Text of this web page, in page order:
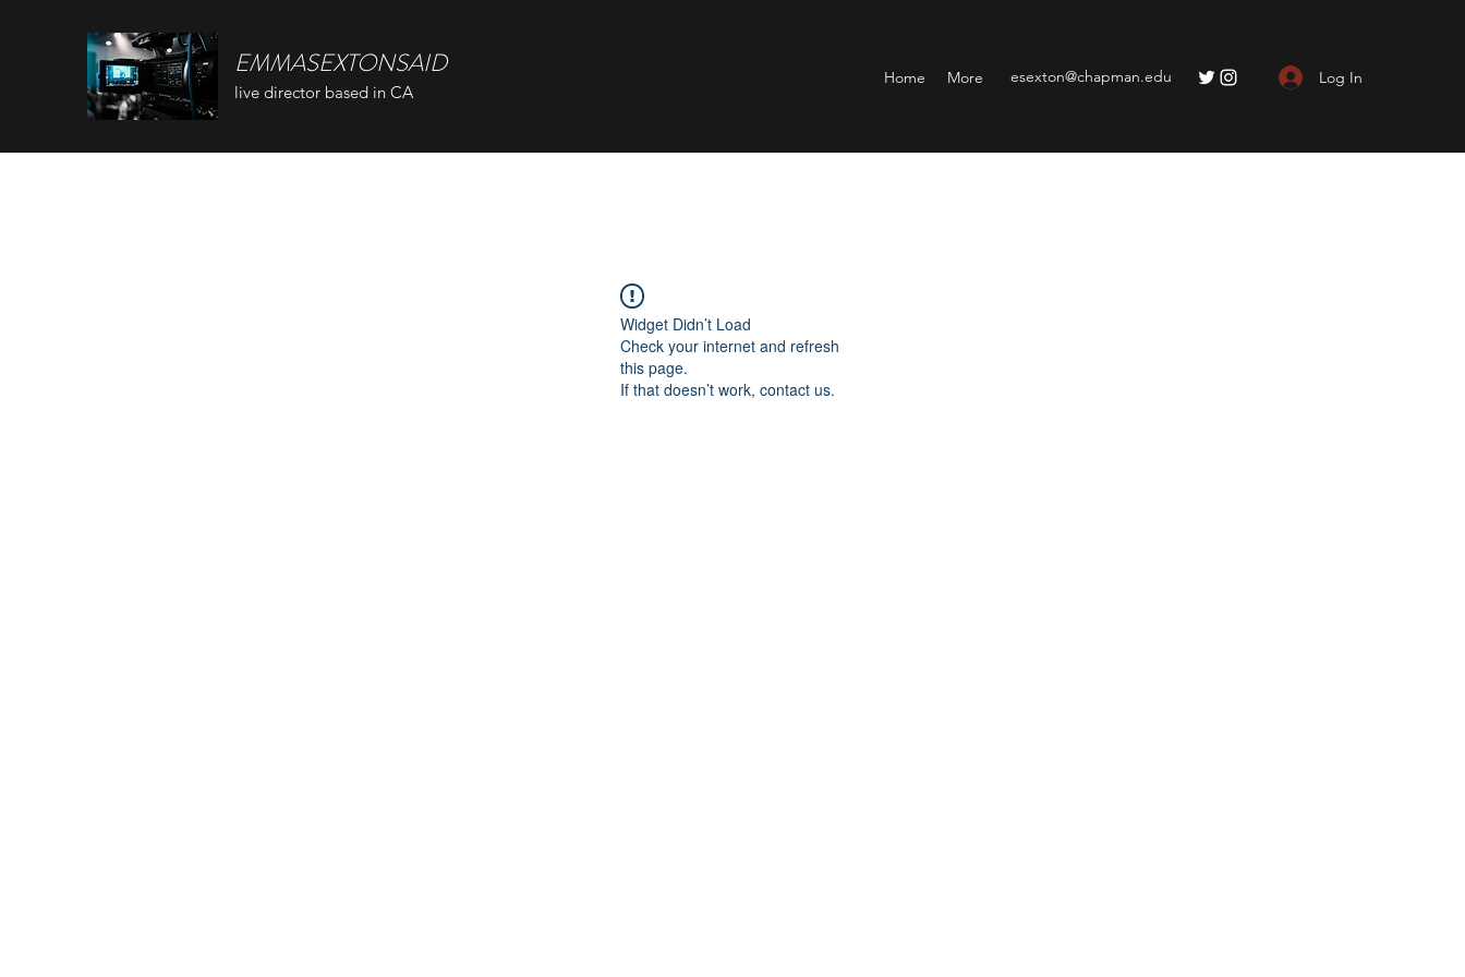
EMMASEXTONSAID
live director based in CA
Home More esexton@chapman.edu Log In
Widget Didn’t Load
Check your internet and refresh
this page.
If that doesn’t work, contact us.